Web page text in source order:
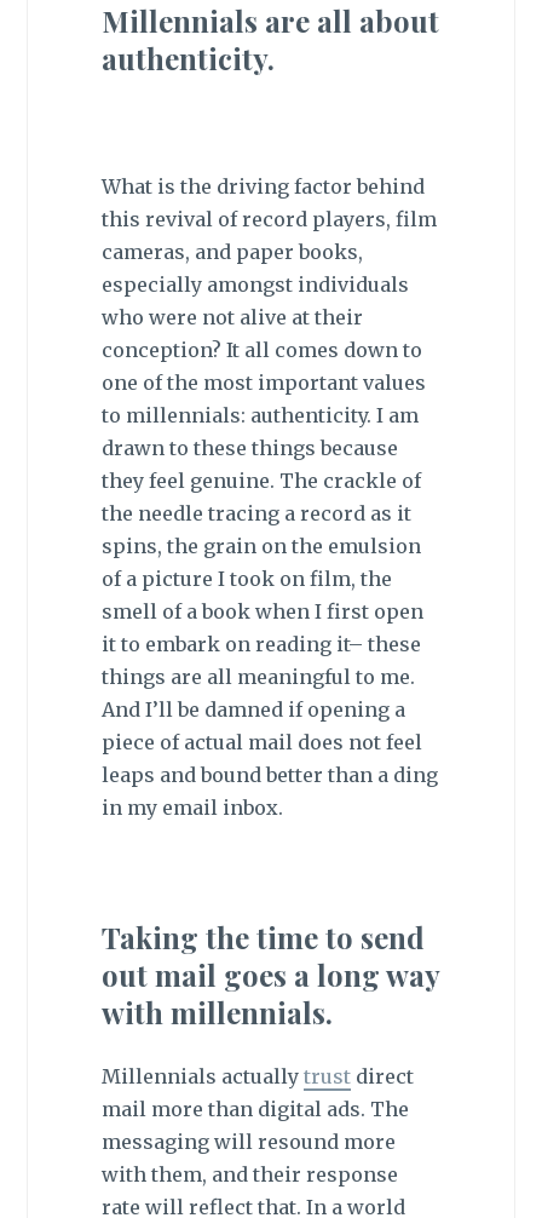
Millennials are all about
authenticity.
What is the driving factor behind
this revival of record players, film
cameras, and paper books,
especially amongst individuals
who were not alive at their
conception? It all comes down to
one of the most important values
to millennials: authenticity. I am
drawn to these things because
they feel genuine. The crackle of
the needle tracing a record as it
spins, the grain on the emulsion
of a picture I took on film, the
smell of a book when I first open
it to embark on reading it– these
things are all meaningful to me.
And I’ll be damned if opening a
piece of actual mail does not feel
leaps and bound better than a ding
in my email inbox.
Taking the time to send
out mail goes a long way
with millennials.
Millennials actually trustdirect
mail more than digital ads. The
messaging will resound more
with them, and their response
rate will reflect that. In a world